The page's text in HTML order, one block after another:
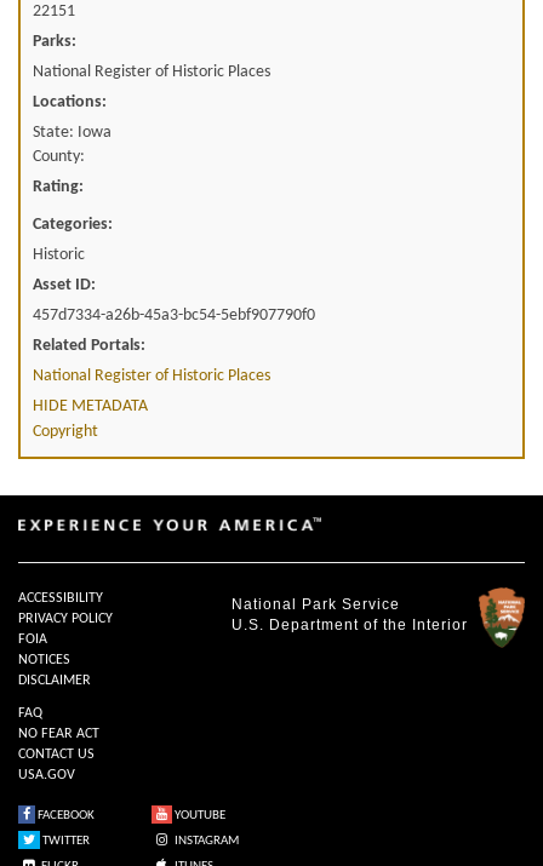
22151
Parks:
National Register of Historic Places
Locations:
State: Iowa
County:
Rating:
Categories:
Historic
Asset ID:
457d7334-a26b-45a3-bc54-5ebf907790f0
Related Portals:
National Register of Historic Places
HIDE METADATA
Copyright
National Park Service
U.S. Department of the Interior
ACCESSIBILITY
PRIVACY POLICY
FOIA
NOTICES
DISCLAIMER
FAQ
NO FEAR ACT
CONTACT US
USA.GOV
FACEBOOK
YOUTUBE
TWITTER
INSTAGRAM